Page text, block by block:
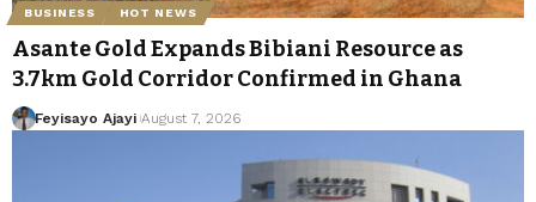
BUSINESS HOT NEWS
Asante Gold Expands Bibiani Resource as
3.7km Gold Corridor Confirmed in Ghana
Feyisayo Ajayi August 7, 2026